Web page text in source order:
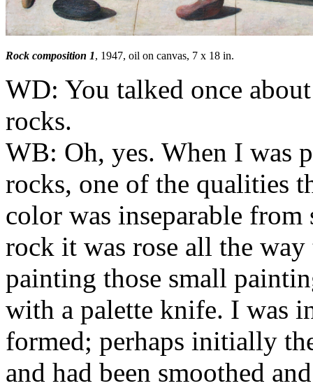
Rock composition 1, 1947, oil on canvas, 7 x 18 in.
WD: You talked once
rocks.
WB: Oh, yes. When I was
rocks, one of the qualities
color was inseparable
rock it was rose all the
painting those small
with a palette knife. I was
formed; perhaps initially
and had been smoothed